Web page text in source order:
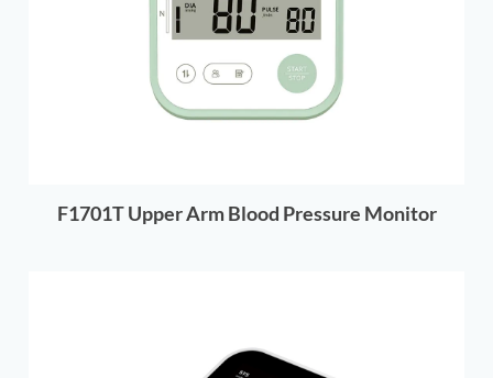
F1701T Upper Arm Blood Pressure Monitor